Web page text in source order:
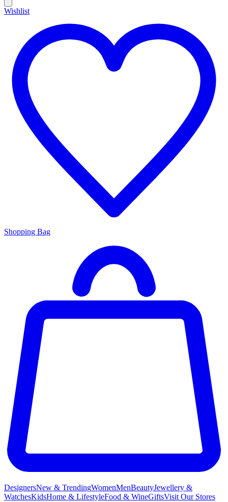
Wishlist
Shopping Bag
DesignersNew & TrendingWomenMenBeautyJewellery &
WatchesKidsHome & LifestyleFood & WineGiftsVisit Our Stores